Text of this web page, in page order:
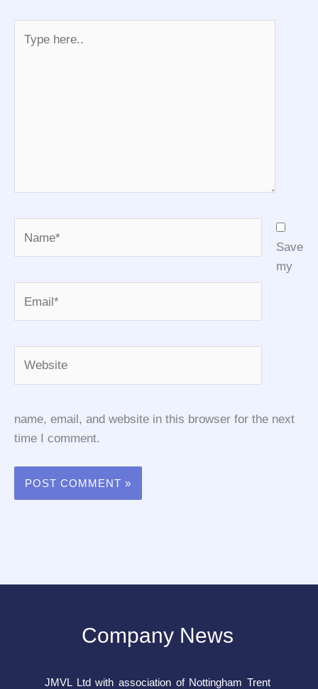
here..
Save
my
name, email, and website in this browser for the next
time I comment.
Company News
JMVL Ltd with association of Nottingham Trent